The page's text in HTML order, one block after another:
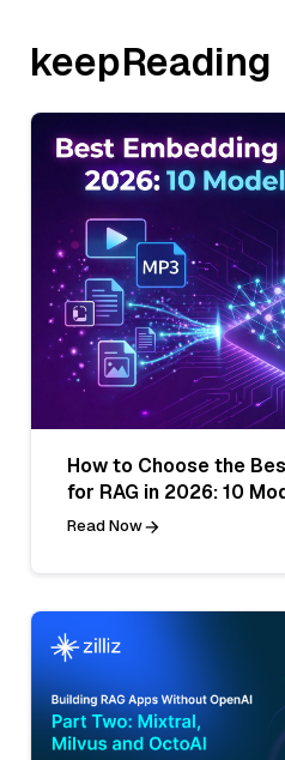
keepReading
How to Choose the
for RAG in 2026: 10
Read Now